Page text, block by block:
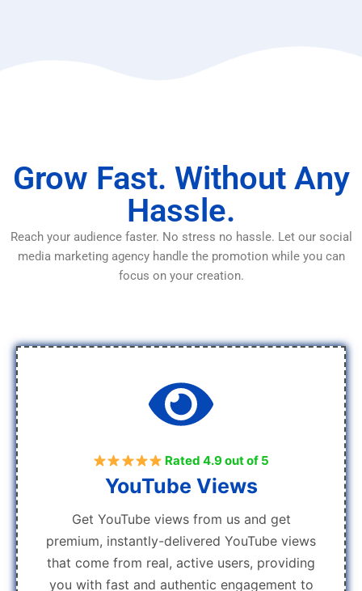
Grow Fast. Without Any
Hassle.
Reach your audience faster. No stress no hassle. Let our social
media marketing agency handle the promotion while you can
focus on your creation.
Rated 4.9 out of 5
YouTube Views
Get YouTube views from us and get
premium, instantly-delivered YouTube views
that come from real, active users, providing
you with fast and authentic engagement to